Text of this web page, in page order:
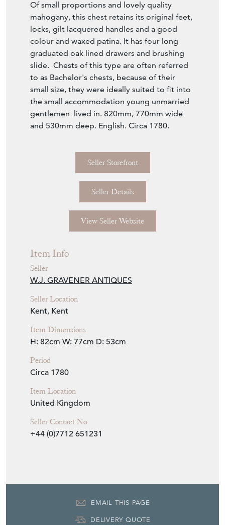
Of small proportions and lovely quality
mahogany, this chest retains its original feet,
locks, gilt lacquered handles and a good
colour and waxed patina. It has four long
graduated oak lined drawers and brushing
slide. Chests of this type are often referred
to as Bachelor's chests, because of their
small size, they were ideally suited to fit into
the small accommodation young unmarried
gentlemen lived in. 820mm, 770mm wide
and 530mm deep. English. Circa 1780.
Seller Storefront
Seller Details
View Seller Website
Item Info
Seller
W.J. GRAVENER ANTIQUES
Seller Location
Kent, Kent
Item Dimensions
H: 82cm W: 77cm D: 53cm
Period
Circa 1780
Item Location
United Kingdom
Seller Contact No
+44 (0)7712 651231
EMAIL THIS PAGE
DELIVERY QUOTE